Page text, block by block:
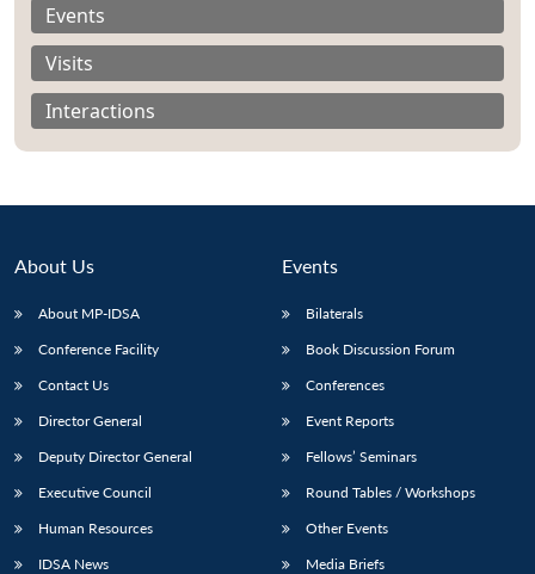
LIBRARY
menu
MP-
IDSA
Open
Publications
menu
Membership
menu
Events
Visits
Interactions
About Us
About MP-IDSA
Conference Facility
Contact Us
Director General
Deputy Director General
Executive Council
Human Resources
IDSA News
Events
Bilaterals
Book Discussion Forum
Conferences
Event Reports
Fellows’ Seminars
Round Tables / Workshops
Other Events
Media Briefs